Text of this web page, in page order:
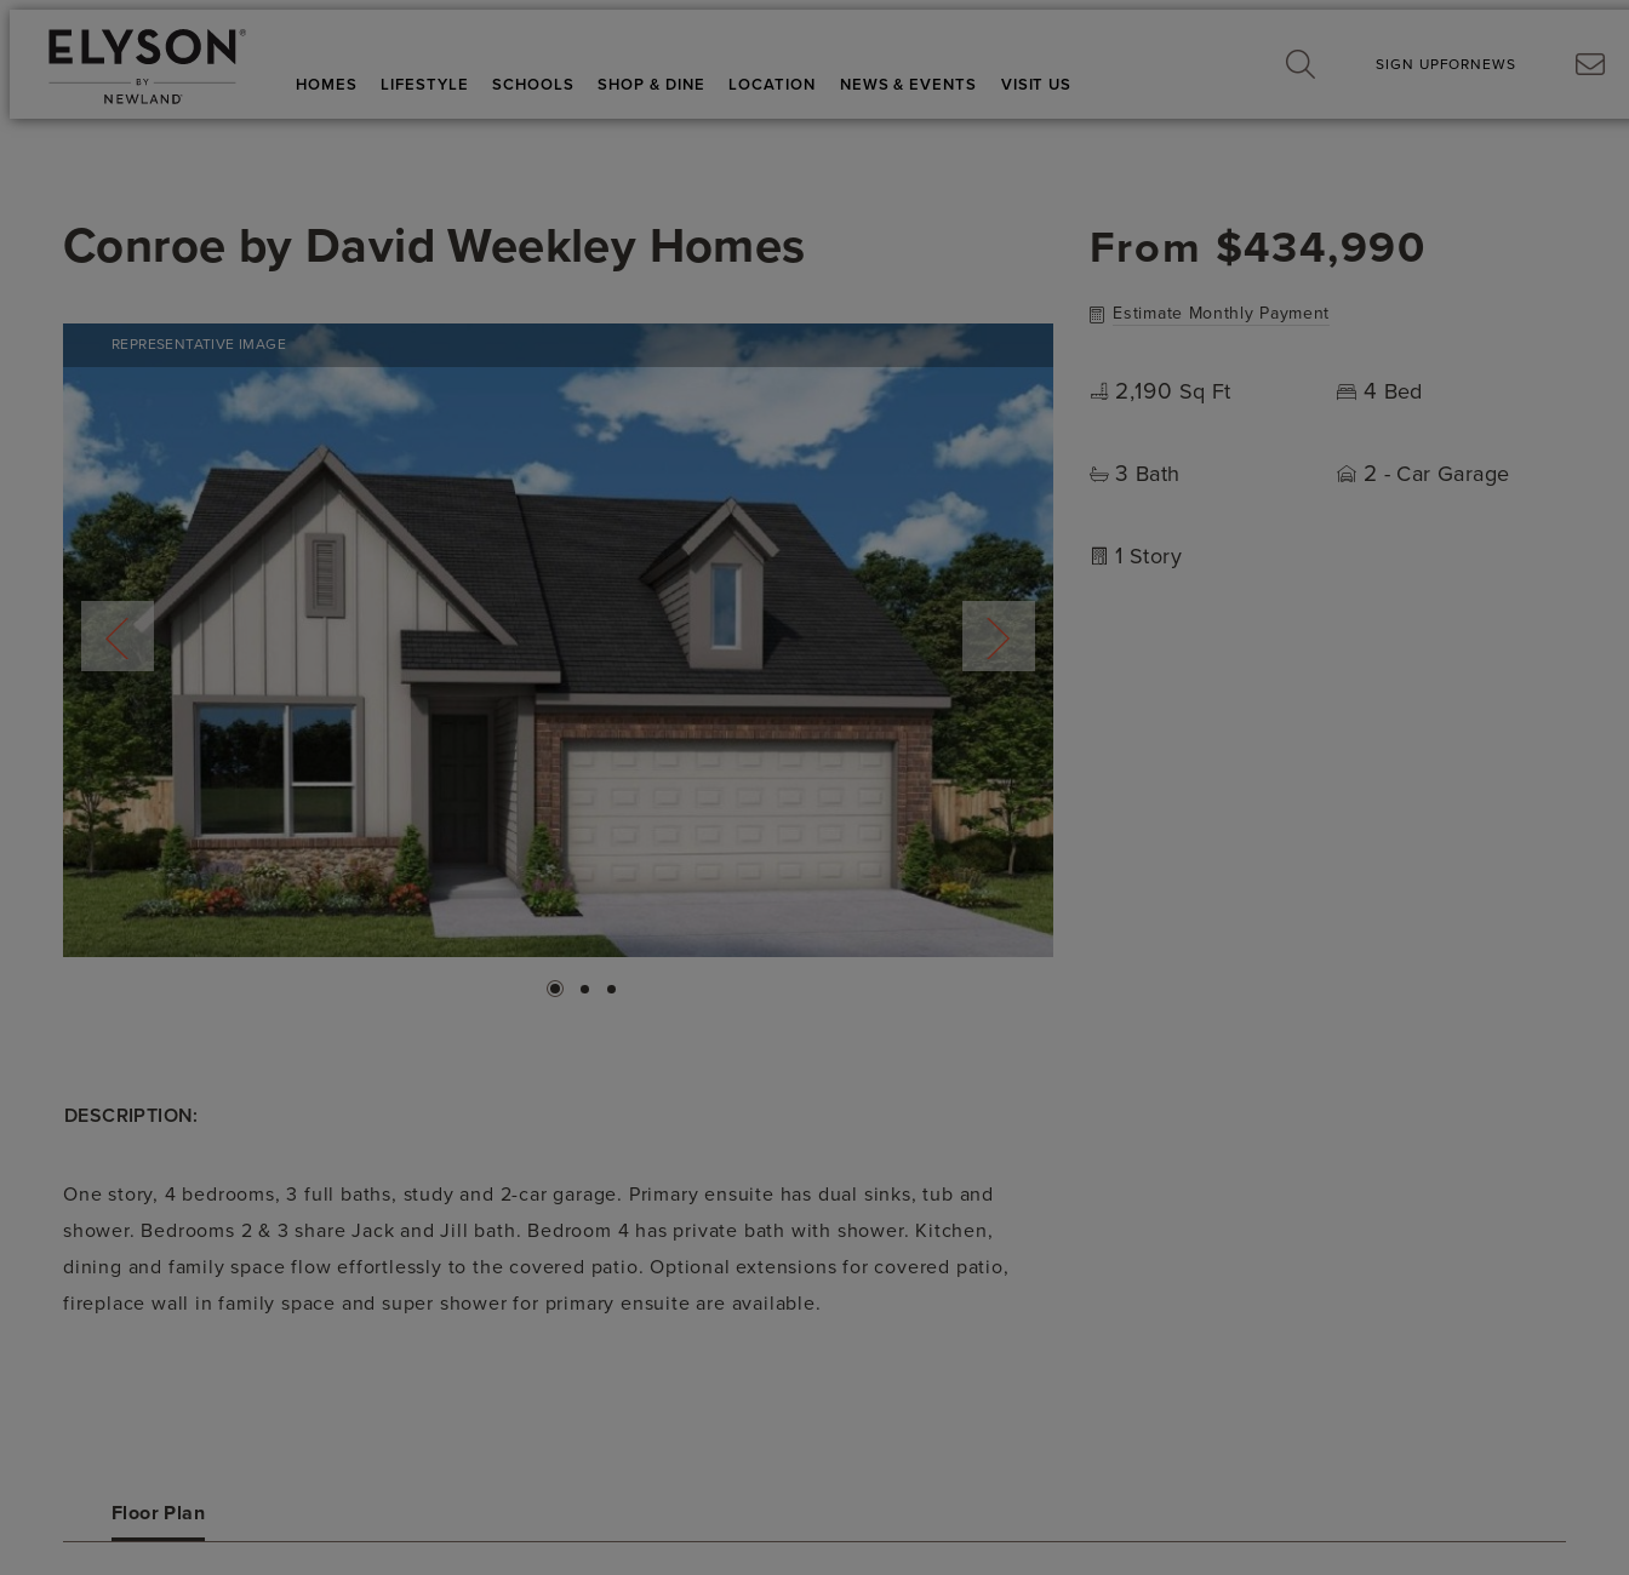
HOMES LIFESTYLE SCHOOLS SHOP & DINE LOCATION NEWS & EVENTS VISIT US
SIGN UPFORNEWS
Conroe by David Weekley Homes
REPRESENTATIVE IMAGE
DESCRIPTION:
One story, 4 bedrooms, 3 full baths, study and 2-car garage. Primary ensuite has dual sinks, tub and
shower. Bedrooms 2 & 3 share Jack and Jill bath. Bedroom 4 has private bath with shower. Kitchen,
dining and family space flow effortlessly to the covered patio. Optional extensions for covered patio,
fireplace wall in family space and super shower for primary ensuite are available.
From $434,990
Estimate Monthly Payment
2,190 Sq Ft 4 Bed
3 Bath 2 - Car Garage
1 Story
Floor Plan